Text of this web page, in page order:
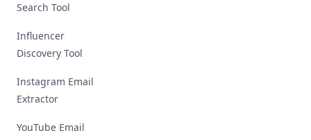
Search Tool
Influencer
Discovery Tool
Instagram Email
Extractor
YouTube Email